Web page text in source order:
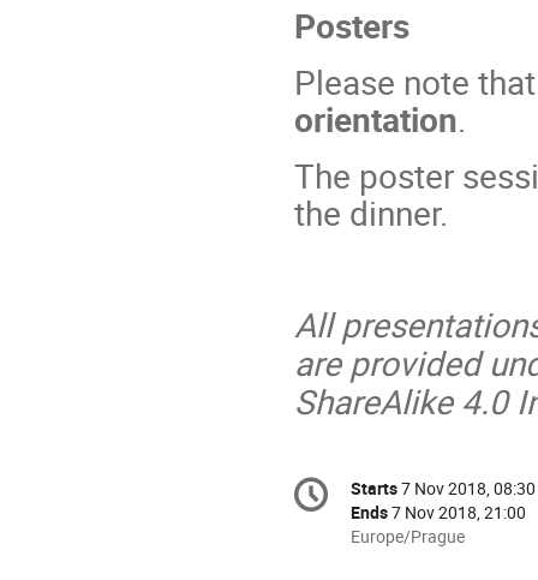
Posters
Please note
orientation.
The poster
the dinner.
All
are provided
ShareAlike 4.0
Conference
information
Date/Time
Starts7 Nov 2018, 08:30
Ends7 Nov 2018, 21:00
All
Europe/Prague